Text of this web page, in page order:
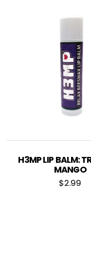
H3MP LIP BALM:
MANGO
$2.99